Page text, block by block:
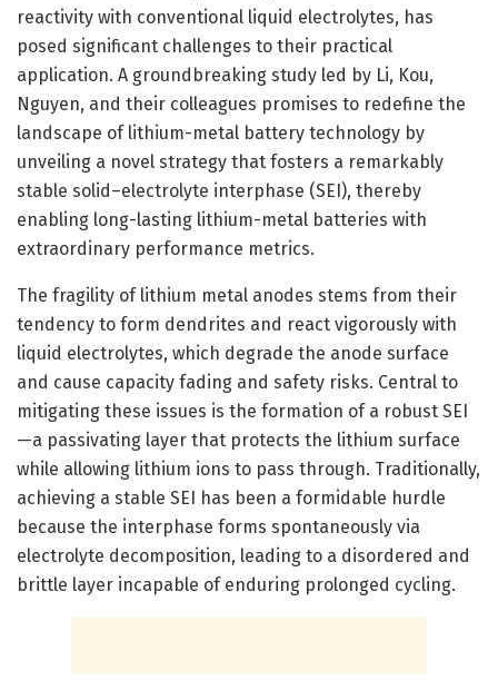
reactivity with conventional liquid electrolytes, has
posed significant challenges to their practical
application. A groundbreaking study led by Li, Kou,
Nguyen, and their colleagues promises to redefine the
landscape of lithium-metal battery technology by
unveiling a novel strategy that fosters a remarkably
stable solid–electrolyte interphase (SEI), thereby
enabling long-lasting lithium-metal batteries with
extraordinary performance metrics.
The fragility of lithium metal anodes stems from their
tendency to form dendrites and react vigorously with
liquid electrolytes, which degrade the anode surface
and cause capacity fading and safety risks. Central to
mitigating these issues is the formation of a robust SEI
—a passivating layer that protects the lithium surface
while allowing lithium ions to pass through. Traditionally,
achieving a stable SEI has been a formidable hurdle
because the interphase forms spontaneously via
electrolyte decomposition, leading to a disordered and
brittle layer incapable of enduring prolonged cycling.